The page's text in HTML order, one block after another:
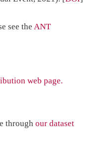
see the ANT
web page.
through our dataset